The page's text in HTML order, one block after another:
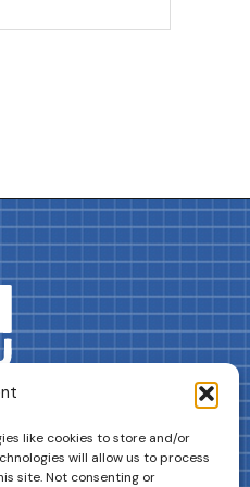
like cookies to store and/or
will allow us to process
site. Not consenting or